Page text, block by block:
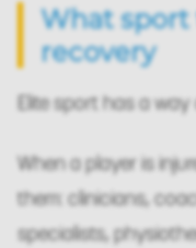
What sport
recovery
Elite sport has a
When a player is
them: clinicians,
specialists,